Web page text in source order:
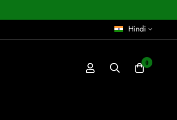
Hindi
0